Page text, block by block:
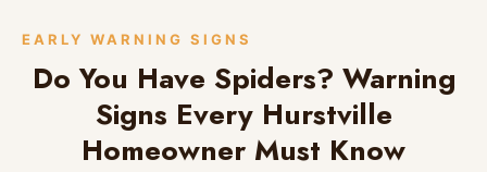
EARLY WARNING SIGNS
Do You Have Spiders? Warning
Signs Every Hurstville
Homeowner Must Know